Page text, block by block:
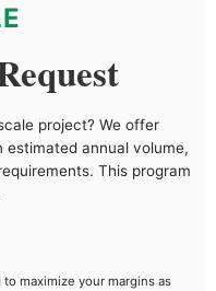
project? We offer
annual volume,
This program
maximize your margins as